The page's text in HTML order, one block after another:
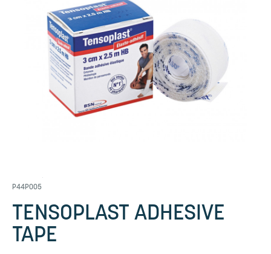
P44P005
TENSOPLAST ADHESIVE
TAPE